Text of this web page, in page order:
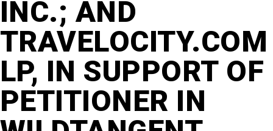
INC.; AND
TRAVELOCITY.COM
LP, IN SUPPORT OF
PETITIONER IN